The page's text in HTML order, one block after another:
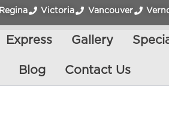
Regina Victoria Vancouver
Express Gallery
Blog Contact Us